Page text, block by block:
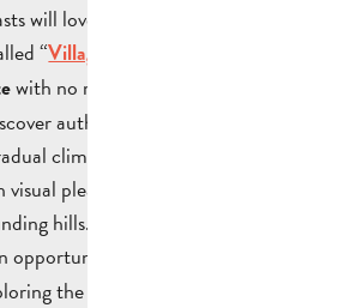
will love a route starting from
“Village de Provence
with no major difficulties. Along the
authentic and changing
climbs. The route combines
pleasure, with panoramic
hills. Cycling in Saint-
opportunity to
the surrounding villages.